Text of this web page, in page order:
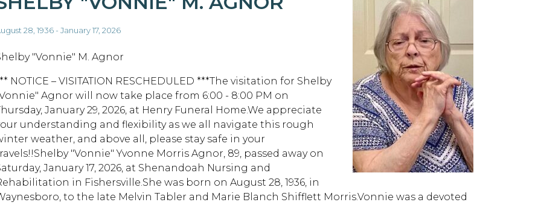
28, 1936 - January 17, 2026
"Vonnie" M. Agnor
NOTICE – VISITATION RESCHEDULED ***The visitation for Shelby
Agnor will now take place from 6:00 - 8:00 PM on
January 29, 2026, at Henry Funeral Home.We appreciate
understanding and flexibility as we all navigate this rough
weather, and above all, please stay safe in your
"Vonnie" Yvonne Morris Agnor, 89, passed away on
January 17, 2026, at Shenandoah Nursing and
in Fishersville.She was born on August 28, 1936, in
to the late Melvin Tabler and Marie Blanch Shifflett Morris.Vonnie was a devoted